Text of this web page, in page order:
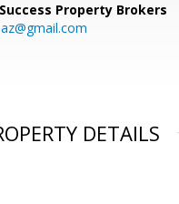
Success Property Brokers
DETAILS